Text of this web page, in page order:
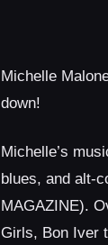
Michelle
down!
Michelle’s
blues, and alt-
MAGAZINE).
Girls, Bon Iver